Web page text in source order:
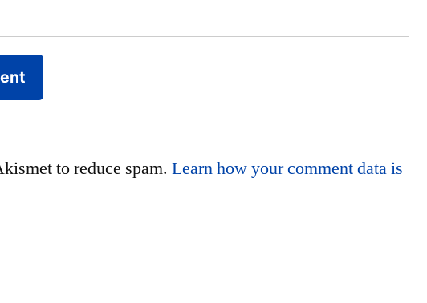
to reduce spam.Learn how your comment data is